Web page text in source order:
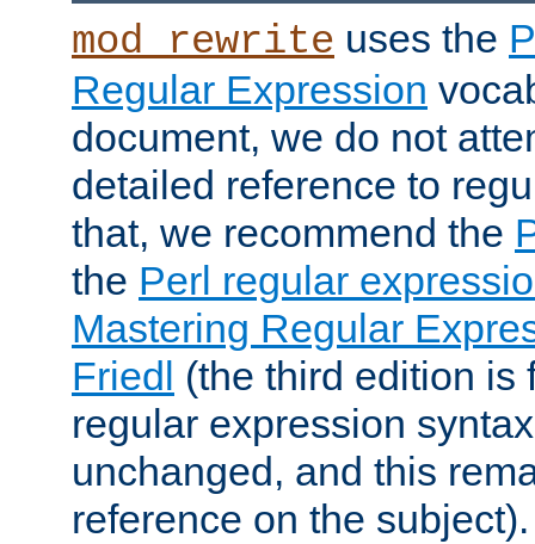
mod_rewrite uses the
Regular Expression
document, we do not
detailed reference to
that, we recommend the
the Perl regular
Mastering Regular
Friedl (the third edition is
regular expression
unchanged, and this
reference on the subject).